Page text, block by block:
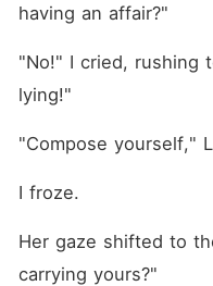
having an affair?"
"No!" I cried, rushing
lying!"
"Compose yourself,"
I froze.
Her gaze shifted to
carrying yours?"